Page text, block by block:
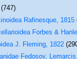
(747)
Rafinesque, 1815
Forbes &
J. Fleming, 1822
Fedosov,